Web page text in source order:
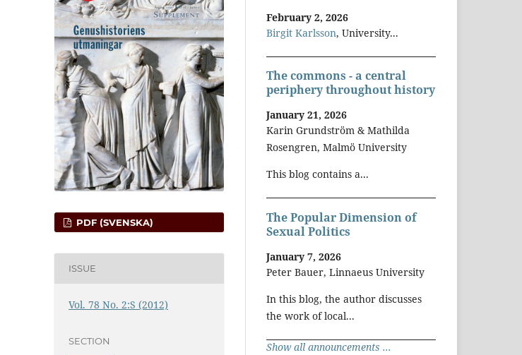
PDF (SVENSKA)
ISSUE
Vol. 78 No. 2:S (2012)
SECTION
February 2, 2026
Birgit Karlsson, University...
The commons - a central
periphery throughout history
January 21, 2026
Karin Grundström & Mathilda
Rosengren, Malmö University
This blog contains a...
The Popular Dimension of
Sexual Politics
January 7, 2026
Peter Bauer, Linnaeus University
In this blog, the author discusses
the work of local...
Show all announcements ...